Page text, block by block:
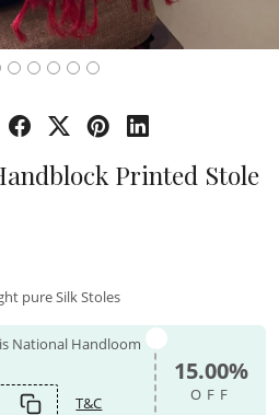
Printed Stole
pure Silk Stoles
National Handloom
T&C
15.00%
OFF